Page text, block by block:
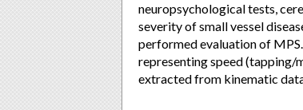
neuropsychological tests,
severity of small vessel
performed evaluation of
representing speed (tapping/
extracted from kinematic